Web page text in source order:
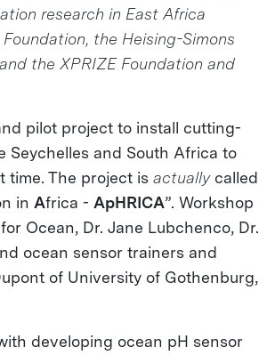
research in East Africa
the Heising-Simons
the XPRIZE Foundation and
pilot project to install cutting-
Seychelles and South Africa to
time. The project isactually called
in Africa - ApHRICA”. Workshop
Ocean, Dr. Jane Lubchenco, Dr.
ocean sensor trainers and
of University of Gothenburg,
developing ocean pH sensor